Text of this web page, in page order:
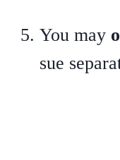
You may
sue